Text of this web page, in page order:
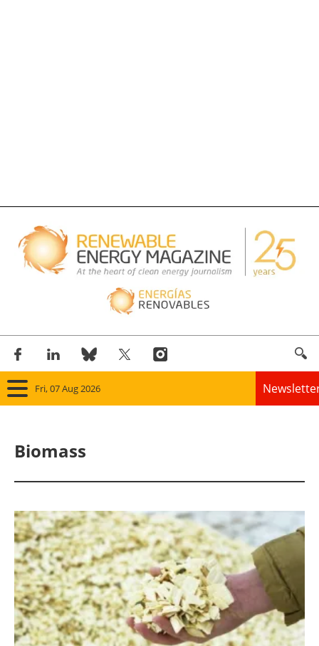
Fri, 07 Aug 2026
Solar
Bioenergy
Other renewables
Storage
Biomass